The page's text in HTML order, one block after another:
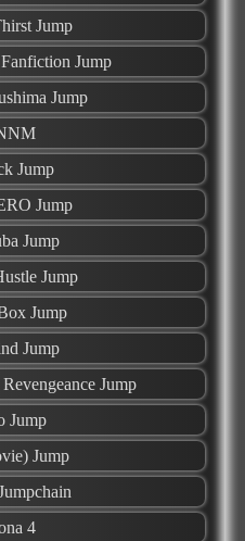
Jump
Jump
Jump
Jump
Jump
Jump
Jump
Jump
Jump
Jump
Jump
Jump
4